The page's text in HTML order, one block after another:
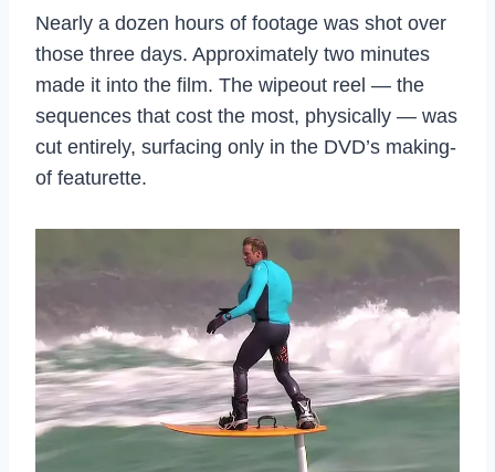
Nearly a dozen hours of footage was shot over
those three days. Approximately two minutes
made it into the film. The wipeout reel — the
sequences that cost the most, physically — was
cut entirely, surfacing only in the DVD’s making-
of featurette.